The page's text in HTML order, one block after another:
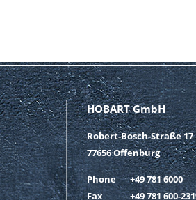
HOBART GmbH
Robert-Bosch-Straße 17
77656 Offenburg
Phone
+49 781 6000
Fax
+49 781 600-